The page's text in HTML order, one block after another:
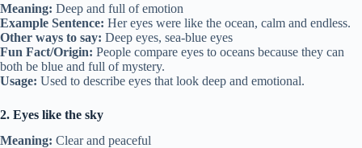
Meaning: Deep and full of emotion
Example Sentence: Her eyes were like the ocean, calm and endless.
Other ways to say: Deep eyes, sea-blue eyes
Fun Fact/Origin: People compare eyes to oceans because they can
both be blue and full of mystery.
Usage: Used to describe eyes that look deep and emotional.
2. Eyes like the sky
Meaning: Clear and peaceful